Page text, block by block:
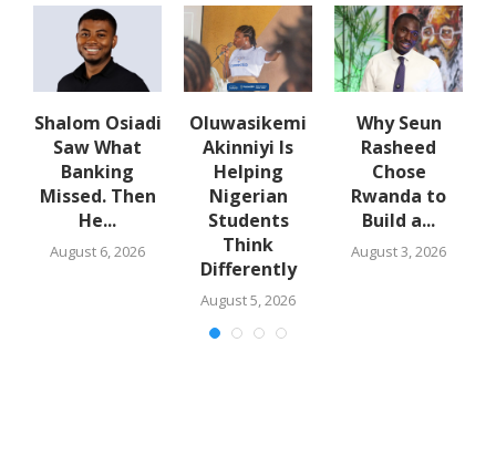
Shalom Osiadi
Saw What
Banking
Missed. Then
He...
August 6, 2026
Oluwasikemi
Akinniyi Is
Helping
Nigerian
Students
Think
Differently
August 5, 2026
Why Seun
Rasheed
Chose
Rwanda to
Build a...
August 3, 2026